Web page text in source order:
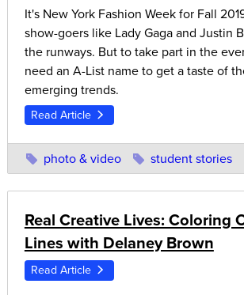
It's New York Fashion Week for Fall
show-goers like Lady Gaga and Justin
the runways. But to take part in the
need an A-List name to get a taste of
emerging trends.
Read Article
photo & video student stories
Real Creative Lives: Coloring
Lines with Delaney Brown
Read Article